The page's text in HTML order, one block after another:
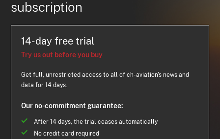
subscription
14-day free trial
Try us out before you buy
Get full, unrestricted access to all of ch-aviation's news and
data for 14 days.
Our no-commitment guarantee:
After 14 days, the trial ceases automatically
No credit card required